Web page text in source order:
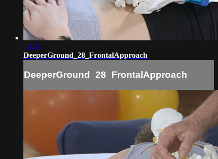
13:51
DeeperGround_28_FrontalApproach
DeeperGround_28_FrontalApproach